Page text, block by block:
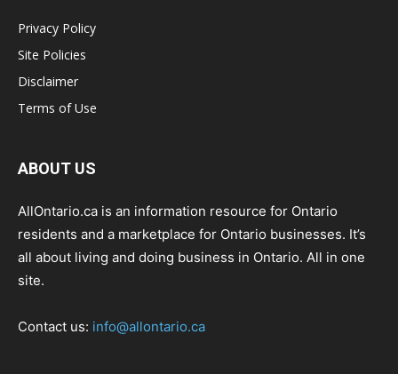
Privacy Policy
Site Policies
Disclaimer
Terms of Use
ABOUT US
AllOntario.ca is an information resource for Ontario
residents and a marketplace for Ontario businesses. It’s
all about living and doing business in Ontario. All in one
site.
Contact us: info@allontario.ca